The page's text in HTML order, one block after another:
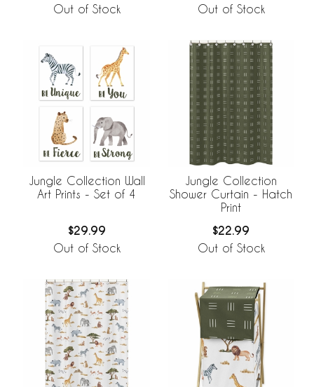
Out of Stock Out of Stock
Jungle Collection Wall
Art Prints - Set of 4
$29.99
Out of Stock
Jungle Collection
Shower Curtain - Hatch
Print
$22.99
Out of Stock